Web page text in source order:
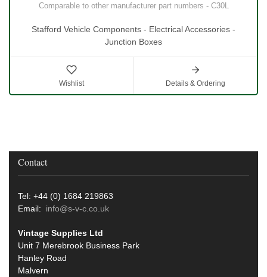
Comparable to other manufacturer part numbers - C30L
Stafford Vehicle Components - Electrical Accessories -
Junction Boxes
Wishlist Details & Ordering
Contact
Tel: +44 (0) 1684 219863
Email: info@s-v-c.co.uk
Vintage Supplies Ltd
Unit 7 Merebrook Business Park
Hanley Road
Malvern